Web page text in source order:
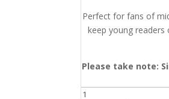
Perfect for fans of
keep young readers
Please take note:
Scareville